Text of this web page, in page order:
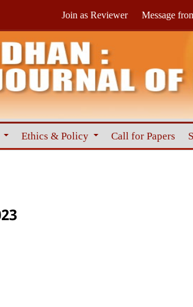
Ethics & Policy Call for Papers
Join as Reviewer Message